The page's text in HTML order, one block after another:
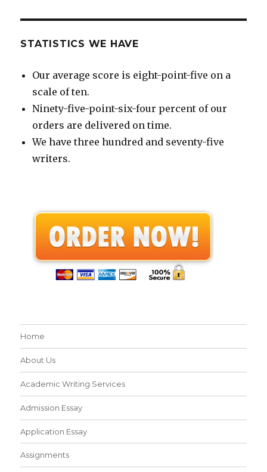
STATISTICS WE HAVE
Our average score is eight-point-five on a
scale of ten.
Ninety-five-point-six-four percent of our
orders are delivered on time.
We have three hundred and seventy-five
writers.
Home
About Us
Academic Writing Services
Admission Essay
Application Essay
Assignments